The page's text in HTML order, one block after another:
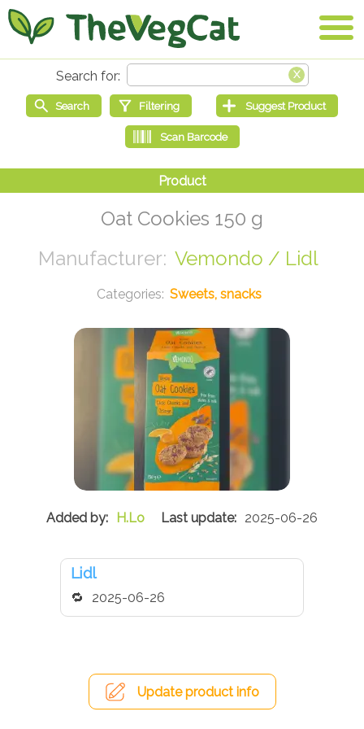
Oat Cookies 150 g
Vemondo / Lidl
Sweets, snacks
H.Lo 2025-06-26
Lidl
2025-06-26
Update product info